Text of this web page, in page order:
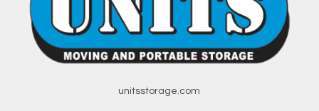
unitsstorage.com